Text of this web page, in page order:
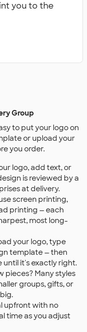
you to the
Group
to put your logo on
or upload your
you order.
logo, add text, or
is reviewed by a
at delivery.
screen printing,
printing — each
most long-
your logo, type
template — then
until it's exactly right.
pieces? Many styles
groups, gifts, or
upfront with no
time as you adjust